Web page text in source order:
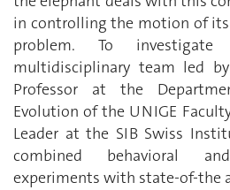
in controlling the motion of
problem. To
multidisciplinary team led
Professor at the
Evolution of the UNIGE
Leader at the SIB Swiss
combined behavioral
experiments with state-of-the